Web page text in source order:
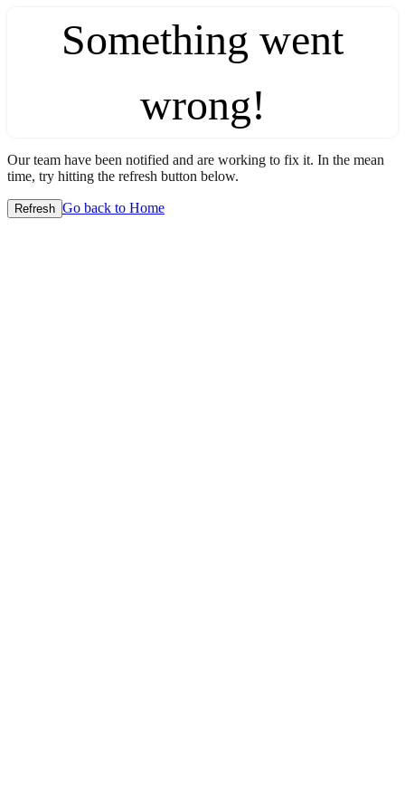
Something went
wrong!
Our team have been notified and are working to fix it. In the mean
time, try hitting the refresh button below.
Refresh Go back to Home